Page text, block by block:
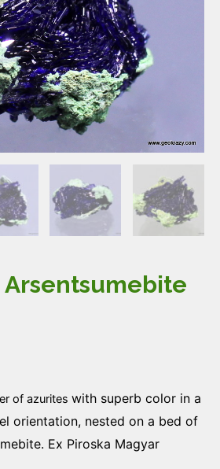
of azurites with superb color in a
orientation, nested on a bed of
Ex Piroska Magyar